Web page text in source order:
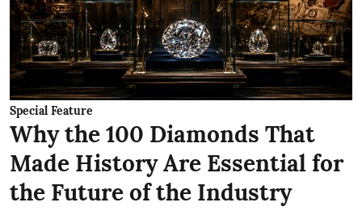
Special Feature
Why the 100 Diamonds That
Made History Are Essential for
the Future of the Industry